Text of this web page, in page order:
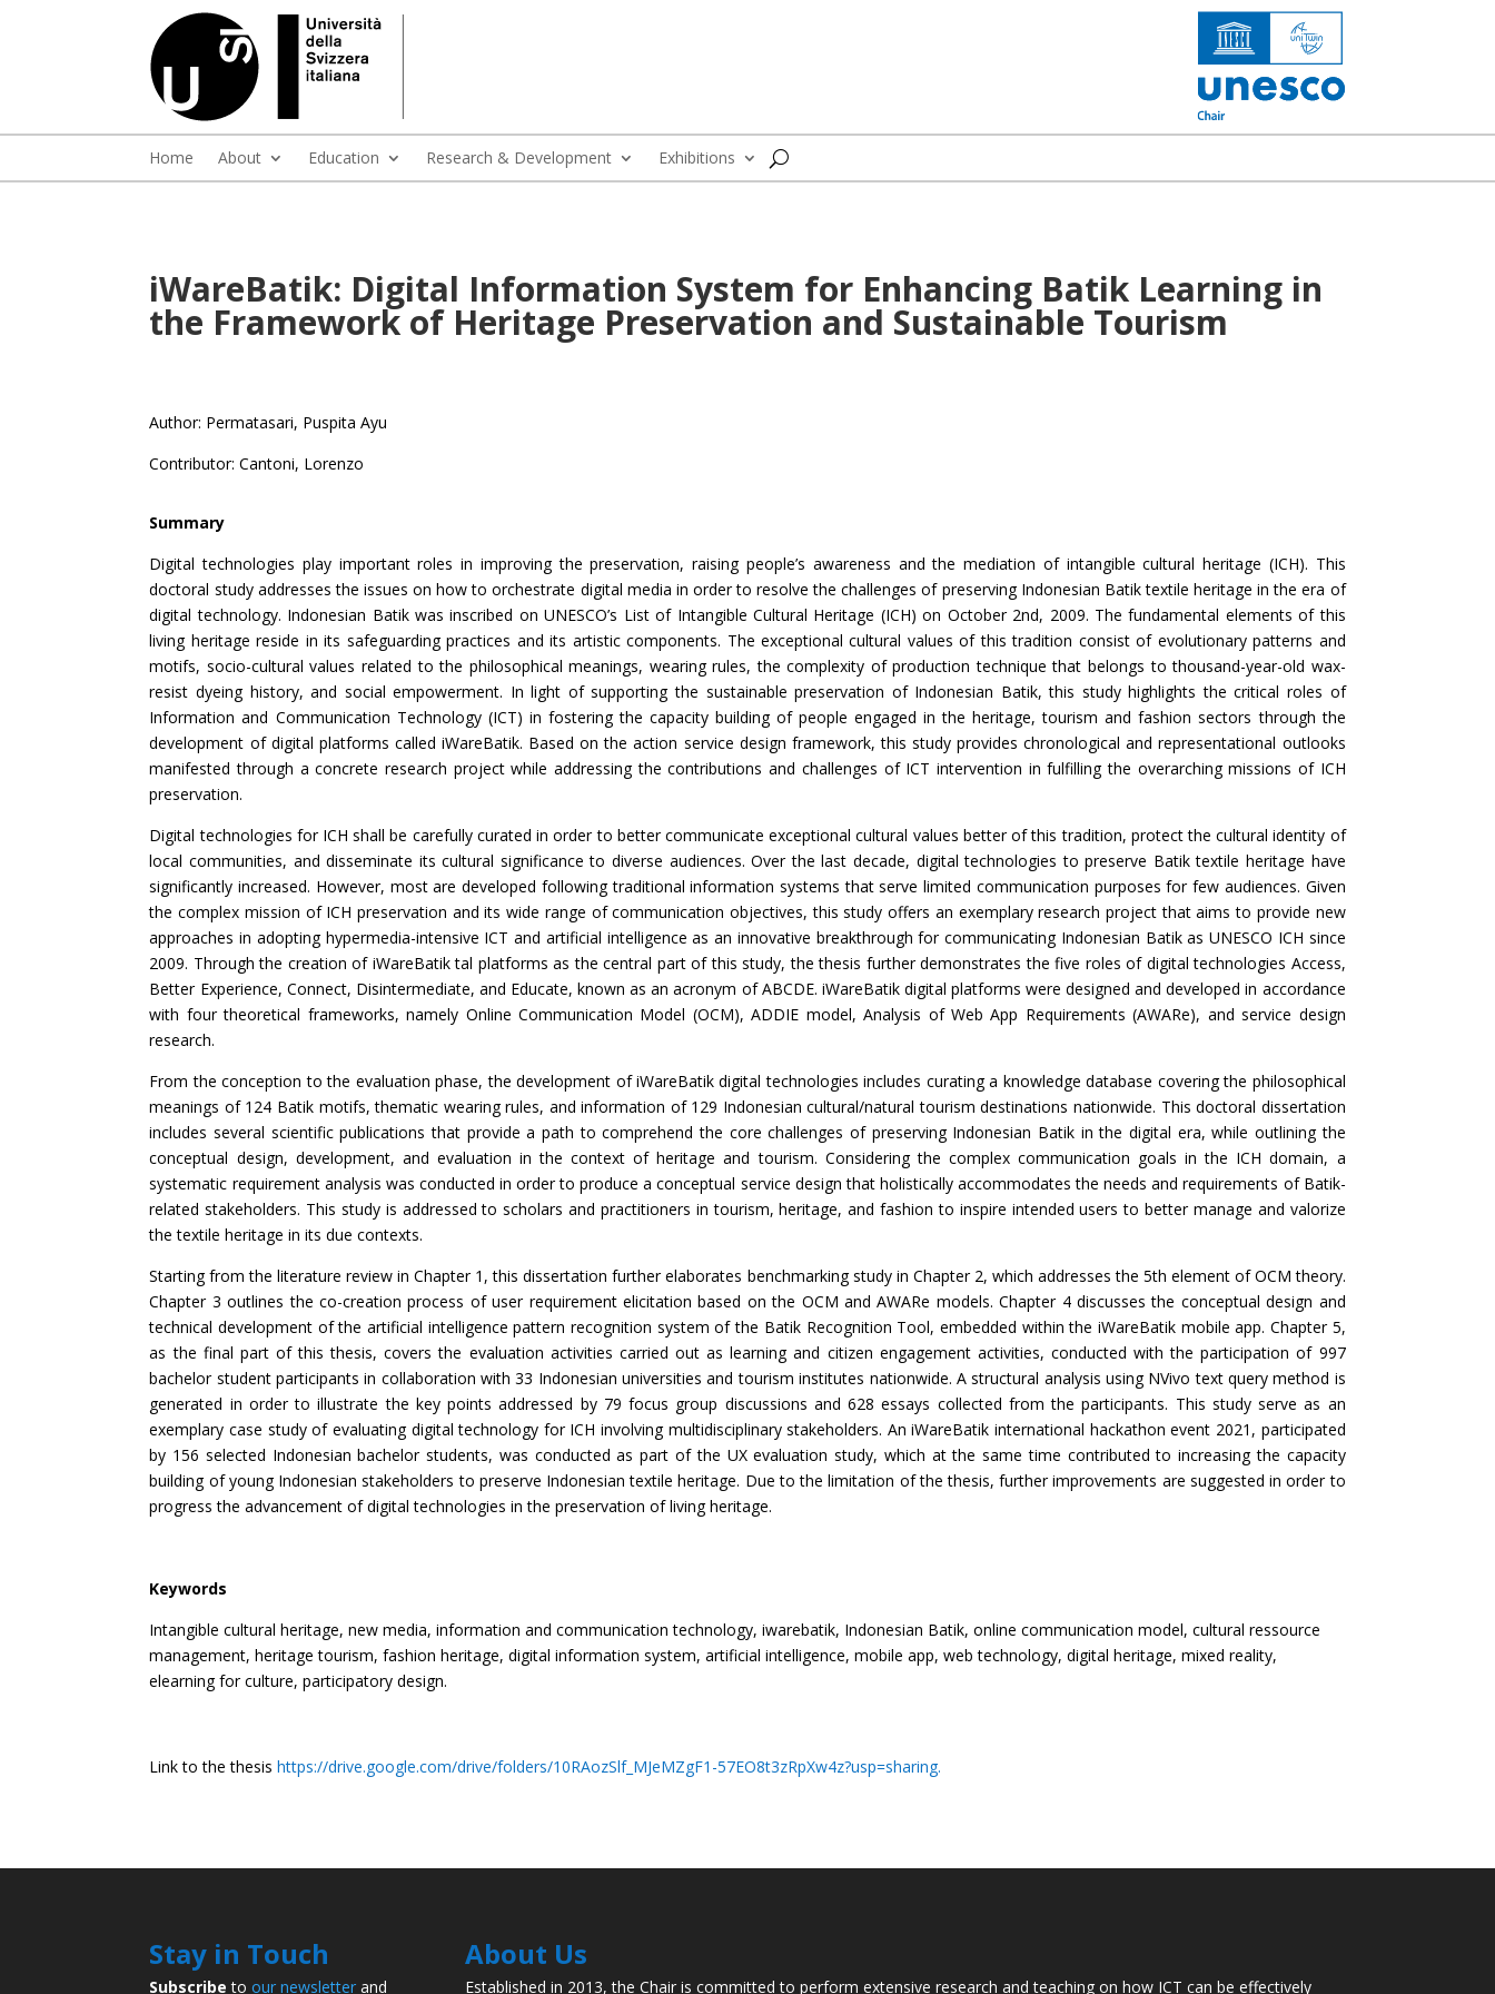
Home About Education Research & Development Exhibitions
iWareBatik: Digital Information System for Enhancing Batik Learning in
the Framework of Heritage Preservation and Sustainable Tourism
Author: Permatasari, Puspita Ayu
Contributor: Cantoni, Lorenzo
Summary
Digital technologies play important roles in improving the preservation, raising people’s awareness and the mediation of intangible cultural heritage (ICH). This
doctoral study addresses the issues on how to orchestrate digital media in order to resolve the challenges of preserving Indonesian Batik textile heritage in the era of
digital technology. Indonesian Batik was inscribed on UNESCO’s List of Intangible Cultural Heritage (ICH) on October 2nd, 2009. The fundamental elements of this
living heritage reside in its safeguarding practices and its artistic components. The exceptional cultural values of this tradition consist of evolutionary patterns and
motifs, socio-cultural values related to the philosophical meanings, wearing rules, the complexity of production technique that belongs to thousand-year-old wax-
resist dyeing history, and social empowerment. In light of supporting the sustainable preservation of Indonesian Batik, this study highlights the critical roles of
Information and Communication Technology (ICT) in fostering the capacity building of people engaged in the heritage, tourism and fashion sectors through the
development of digital platforms called iWareBatik. Based on the action service design framework, this study provides chronological and representational outlooks
manifested through a concrete research project while addressing the contributions and challenges of ICT intervention in fulfilling the overarching missions of ICH
preservation.
Digital technologies for ICH shall be carefully curated in order to better communicate exceptional cultural values better of this tradition, protect the cultural identity of
local communities, and disseminate its cultural significance to diverse audiences. Over the last decade, digital technologies to preserve Batik textile heritage have
significantly increased. However, most are developed following traditional information systems that serve limited communication purposes for few audiences. Given
the complex mission of ICH preservation and its wide range of communication objectives, this study offers an exemplary research project that aims to provide new
approaches in adopting hypermedia-intensive ICT and artificial intelligence as an innovative breakthrough for communicating Indonesian Batik as UNESCO ICH since
2009. Through the creation of iWareBatik tal platforms as the central part of this study, the thesis further demonstrates the five roles of digital technologies Access,
Better Experience, Connect, Disintermediate, and Educate, known as an acronym of ABCDE. iWareBatik digital platforms were designed and developed in accordance
with four theoretical frameworks, namely Online Communication Model (OCM), ADDIE model, Analysis of Web App Requirements (AWARe), and service design
research.
From the conception to the evaluation phase, the development of iWareBatik digital technologies includes curating a knowledge database covering the philosophical
meanings of 124 Batik motifs, thematic wearing rules, and information of 129 Indonesian cultural/natural tourism destinations nationwide. This doctoral dissertation
includes several scientific publications that provide a path to comprehend the core challenges of preserving Indonesian Batik in the digital era, while outlining the
conceptual design, development, and evaluation in the context of heritage and tourism. Considering the complex communication goals in the ICH domain, a
systematic requirement analysis was conducted in order toproduce a conceptual service design that holistically accommodates the needs and requirements of Batik-
related stakeholders. This study is addressed to scholars and practitioners in tourism, heritage, and fashion to inspire intended users to better manage and valorize
the textile heritage in its due contexts.
Starting from the literature review in Chapter 1, this dissertation further elaborates benchmarking study in Chapter 2, which addresses the 5th element of OCM theory.
Chapter 3 outlines the co-creation process of user requirement elicitation based on the OCM and AWARe models. Chapter 4 discusses the conceptual design and
technical development of the artificial intelligence pattern recognition system of the Batik Recognition Tool, embedded within the iWareBatik mobile app. Chapter 5,
as the final part of this thesis, covers the evaluation activities carried out as learning and citizen engagement activities, conducted with the participation of 997
bachelor student participants in collaboration with 33 Indonesianuniversities and tourism institutes nationwide. A structural analysis using NVivo text query method is
generated in order to illustrate the key points addressed by 79 focus group discussions and 628 essays collected from the participants. This study serve as an
exemplary case study of evaluating digital technology for ICH involving multidisciplinary stakeholders. An iWareBatik international hackathon event 2021, participated
by 156 selected Indonesian bachelor students, was conducted as part of the UX evaluation study, which at the same time contributed to increasing the capacity
building of young Indonesian stakeholders to preserve Indonesian textile heritage. Due to the limitation of the thesis, further improvements are suggested in order to
progress the advancement of digital technologies in the preservation of living heritage.
Keywords
Intangible cultural heritage, new media, information and communication technology, iwarebatik, Indonesian Batik, online communication model, cultural ressource
management, heritage tourism, fashion heritage, digital information system, artificial intelligence, mobile app, web technology, digital heritage, mixed reality,
elearning for culture, participatory design.
Link to the thesishttps://drive.google.com/drive/folders/10RAozSlf_MJeMZgF1-57EO8t3zRpXw4z?usp=sharing.
Stay in Touch
Subscribe toour newsletter and
About Us
Established in 2013, the Chair is committed to perform extensive research and teaching on how ICT can be effectively